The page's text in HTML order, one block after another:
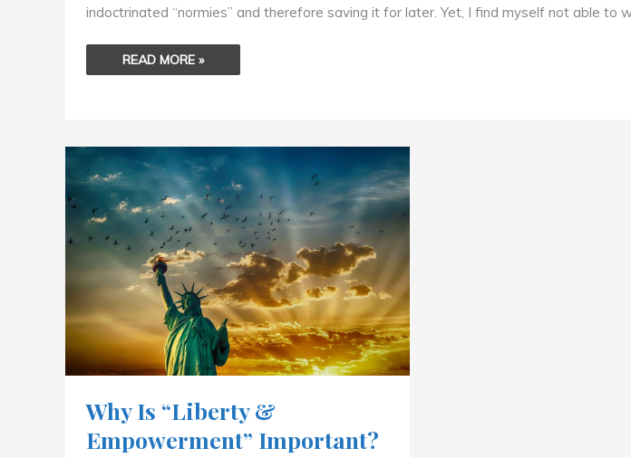
indoctrinated “normies” and therefore saving it for later. Yet, I find myself not able to
READ MORE »
Why Is “Liberty &
Empowerment” Important?
WHY
IS
“LIBERTY
&
EMPOWERMENT”
IMPORTANT?